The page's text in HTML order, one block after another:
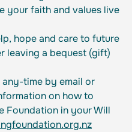
your faith and values live
hope and care to future
leaving a bequest (gift)
time by email or
on how to
Foundation in your Will